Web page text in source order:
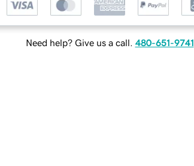
Need help? Give us a call. 480-651-9741